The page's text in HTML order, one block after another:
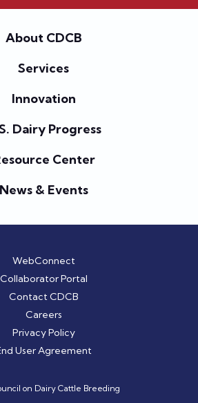
About CDCB
Services
Innovation
Dairy Progress
Center
News & Events
WebConnect
Collaborator Portal
Contact CDCB
Careers
Privacy Policy
User Agreement
on Dairy Cattle Breeding